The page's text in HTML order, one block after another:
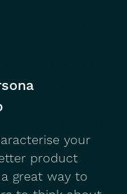
your
product
great way to